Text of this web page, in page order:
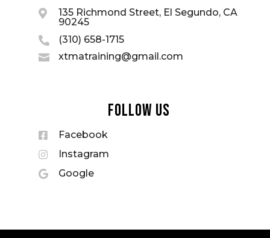

135 Richmond Street, El Segundo, CA
90245
 (310) 658-1715
 xtmatraining@gmail.com
Follow Us
 Facebook
 Instagram
 Google